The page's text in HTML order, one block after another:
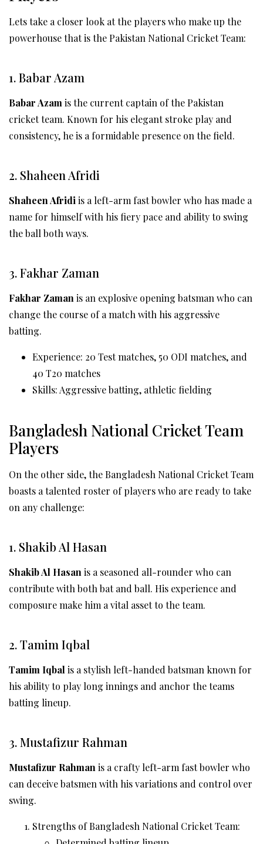
Lets take a closer look at the players who make up the
powerhouse that is the Pakistan National Cricket Team:
1. Babar Azam
Babar Azam is the current captain of the Pakistan
cricket team. Known for his elegant stroke play and
consistency, he is a formidable presence on the field.
2. Shaheen Afridi
Shaheen Afridi is a left-arm fast bowler who has made a
name for himself with his fiery pace and ability to swing
the ball both ways.
3. Fakhar Zaman
Fakhar Zaman is an explosive opening batsman who can
change the course of a match with his aggressive
batting.
Experience: 20 Test matches, 50 ODI matches, and
40 T20 matches
Skills: Aggressive batting, athletic fielding
Bangladesh National Cricket Team
Players
On the other side, the Bangladesh National Cricket Team
boasts a talented roster of players who are ready to take
on any challenge:
1. Shakib Al Hasan
Shakib Al Hasan is a seasoned all-rounder who can
contribute with both bat and ball. His experience and
composure make him a vital asset to the team.
2. Tamim Iqbal
Tamim Iqbal is a stylish left-handed batsman known for
his ability to play long innings and anchor the teams
batting lineup.
3. Mustafizur Rahman
Mustafizur Rahman is a crafty left-arm fast bowler who
can deceive batsmen with his variations and control over
swing.
Strengths of Bangladesh National Cricket Team: